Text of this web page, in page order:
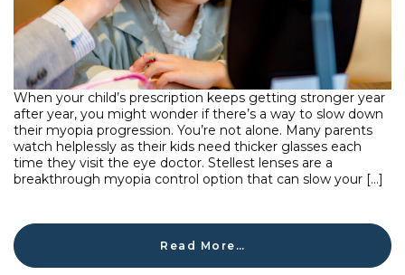
When your child’s prescription keeps getting stronger year
after year, you might wonder if there’s a way to slow down
their myopia progression. You’re not alone. Many parents
watch helplessly as their kids need thicker glasses each
time they visit the eye doctor. Stellest lenses are a
breakthrough myopia control option that can slow your […]
Read More…